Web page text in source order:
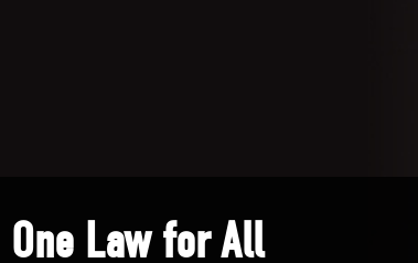
One Law for All